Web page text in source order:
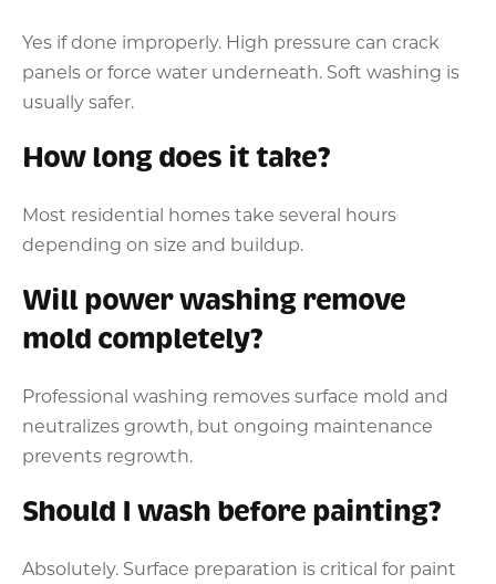
Yes if done improperly. High pressure can crack
panels or force water underneath. Soft washing is
usually safer.
How long does it take?
Most residential homes take several hours
depending on size and buildup.
Will power washing remove
mold completely?
Professional washing removes surface mold and
neutralizes growth, but ongoing maintenance
prevents regrowth.
Should I wash before painting?
Absolutely. Surface preparation is critical for paint